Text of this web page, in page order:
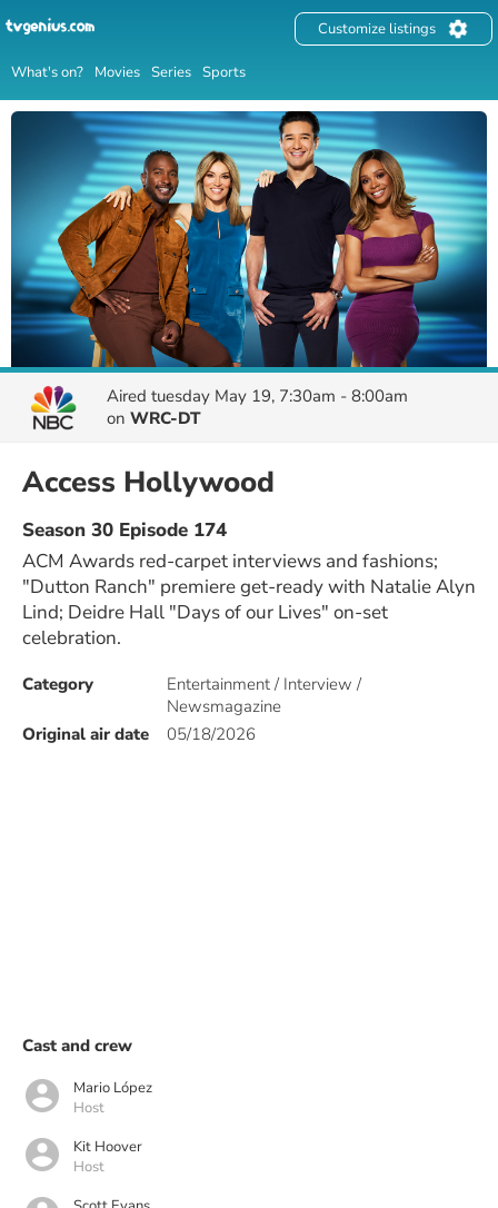
What's on? Movies Series Sports
Customize listings
Aired tuesday May 19, 7:30am - 8:00am
on WRC-DT
Access Hollywood
Season 30 Episode 174
ACM Awards red-carpet interviews and fashions;
"Dutton Ranch" premiere get-ready with Natalie Alyn
Lind; Deidre Hall "Days of our Lives" on-set
celebration.
Category
Entertainment / Interview /
Newsmagazine
Original air date
05/18/2026
Cast and crew
Mario López
Host
Kit Hoover
Host